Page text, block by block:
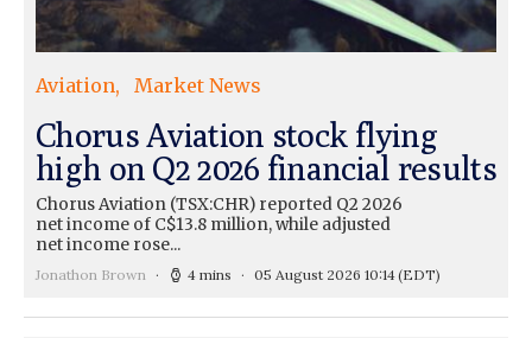
Aviation Market News
Chorus Aviation stock flying
high on Q2 2026 financial results
Chorus Aviation (TSX:CHR) reported Q2 2026
net income of C$13.8 million, while adjusted
net income rose...
Jonathon Brown 4 mins 05 August 2026 10:14(EDT)